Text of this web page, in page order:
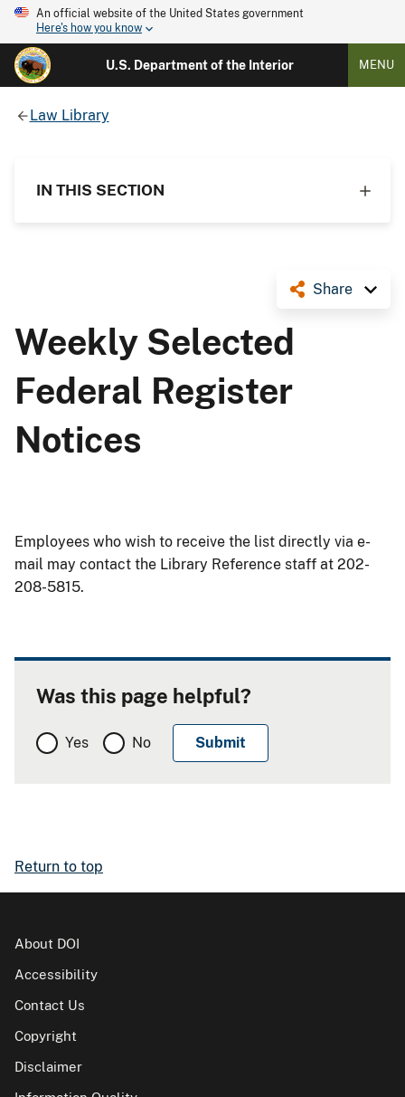
An official website of the United States government
Here's how you know
U.S. Department of the Interior MENU
Law Library
IN THIS SECTION
Share
Weekly Selected
Federal Register
Notices
Employees who wish to receive the list directly via e-
mail may contact the Library Reference staff at 202-
208-5815.
Was this page helpful?
Yes No
Return to top
About DOI
Accessibility
Contact Us
Copyright
Disclaimer